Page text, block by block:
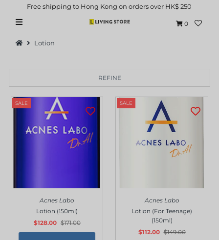
Hot Picks
Health & Beauty
Baby & Kids
Outdoor & Lifestyle
Free shipping to Hong Kong on orders over HK$ 250
0
Lotion
REFINE
SALE
Acnes Labo
Lotion (150ml)
$128.00 $171.00
SALE
Acnes Labo
Lotion (For Teenage)
(150ml)
$112.00 $149.00